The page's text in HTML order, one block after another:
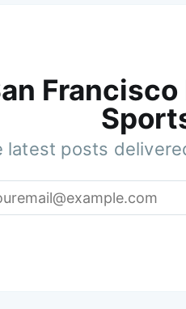
latest posts